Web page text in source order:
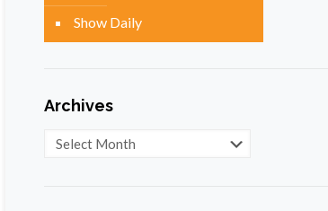
Show Daily
Archives
Archives